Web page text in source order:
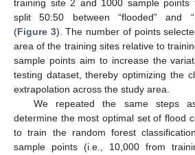
training site 2 and 1000 sample
split 50:50 between “flooded” and
(Figure 3). The number of points
area of the training sites relative to
sample points aim to increase the
testing dataset, thereby optimizing the
extrapolation across the study area.
We repeated the same steps
determine the most optimal set of flood
to train the random forest
sample points (i.e., 10,000 from